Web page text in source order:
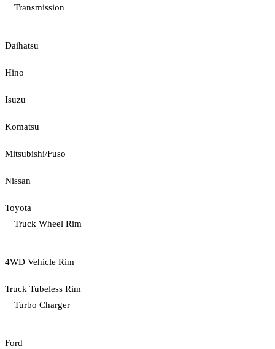
Transmission
Daihatsu
Hino
Isuzu
Komatsu
Mitsubishi/Fuso
Nissan
Toyota
Truck Wheel Rim
4WD Vehicle Rim
Truck Tubeless Rim
Turbo Charger
Ford